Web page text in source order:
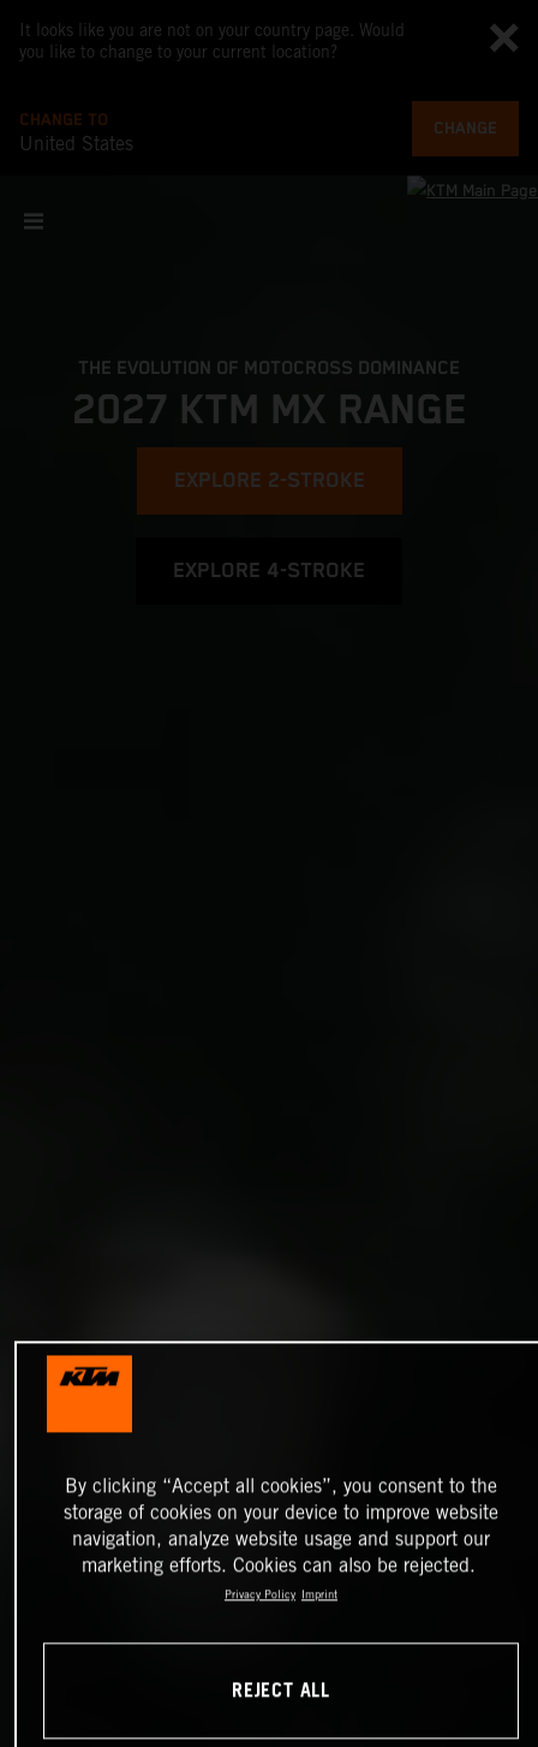
It looks like you are not on your country page. Would
you like to change to your current location?
CHANGE TO
United States
CHANGE
THE EVOLUTION OF MOTOCROSS DOMINANCE
2027 KTM MX RANGE
EXPLORE 2-STROKE
EXPLORE 4-STROKE
By clicking “Accept all cookies”, you consent to the
storage of cookies on your device to improve website
navigation, analyze website usage and support our
marketing efforts. Cookies can also be rejected.
Privacy Policy Imprint
REJECT ALL